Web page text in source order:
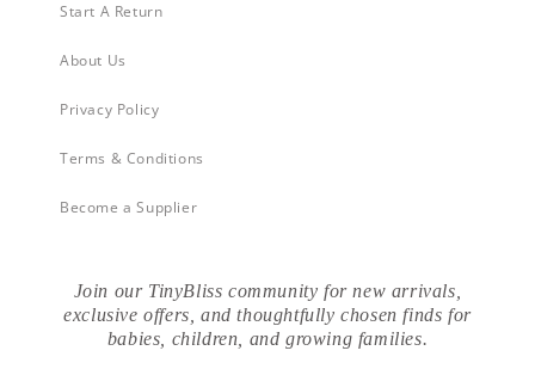
Start A Return
About Us
Privacy Policy
Terms & Conditions
Become a Supplier
Join our TinyBliss community for new arrivals,
exclusive offers, and thoughtfully chosen finds for
babies, children, and growing families.